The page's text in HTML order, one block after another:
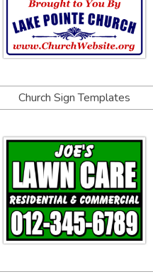
Church Sign Templates